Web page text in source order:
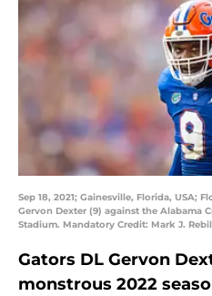
Sep 18, 2021; Gainesville, Florida, USA;
Gervon Dexter (9) against the Alabama
Stadium. Mandatory Credit: Mark J.
Gators DL Gervon
monstrous 2022